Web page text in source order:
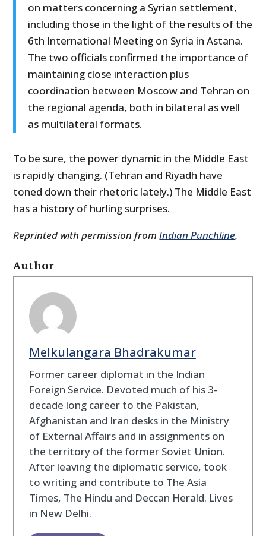
on matters concerning a Syrian settlement,
including those in the light of the results of the
6th International Meeting on Syria in Astana.
The two officials confirmed the importance of
maintaining close interaction plus
coordination between Moscow and Tehran on
the regional agenda, both in bilateral as well
as multilateral formats.
To be sure, the power dynamic in the Middle East
is rapidly changing. (Tehran and Riyadh have
toned down their rhetoric lately.) The Middle East
has a history of hurling surprises.
Reprinted with permission fromIndian Punchline.
Author
Melkulangara Bhadrakumar
Former career diplomat in the Indian
Foreign Service. Devoted much of his 3-
decade long career to the Pakistan,
Afghanistan and Iran desks in the Ministry
of External Affairs and in assignments on
the territory of the former Soviet Union.
After leaving the diplomatic service, took
to writing and contribute to The Asia
Times, The Hindu and Deccan Herald. Lives
in New Delhi.